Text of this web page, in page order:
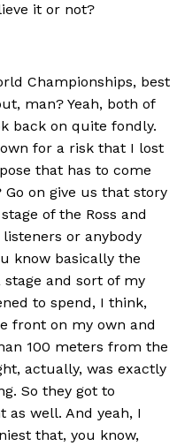
it or not?
Championships, best
man? Yeah, both of
back on quite fondly.
for a risk that I lost
that has to come
on give us that story
of the Ross and
or anybody
know basically the
and sort of my
to spend, I think,
front on my own and
100 meters from the
actually, was exactly
So they got to
as well. And yeah, I
that, you know,